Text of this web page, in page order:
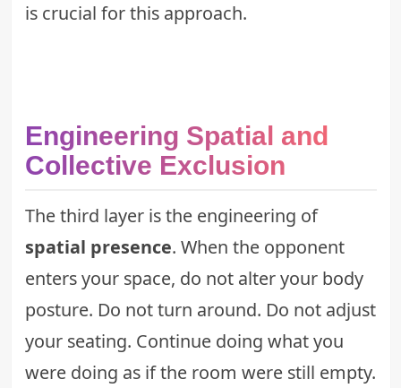
is crucial for this approach.
Engineering Spatial and
Collective Exclusion
The third layer is the engineering of
spatial presence. When the opponent
enters your space, do not alter your body
posture. Do not turn around. Do not adjust
your seating. Continue doing what you
were doing as if the room were still empty.